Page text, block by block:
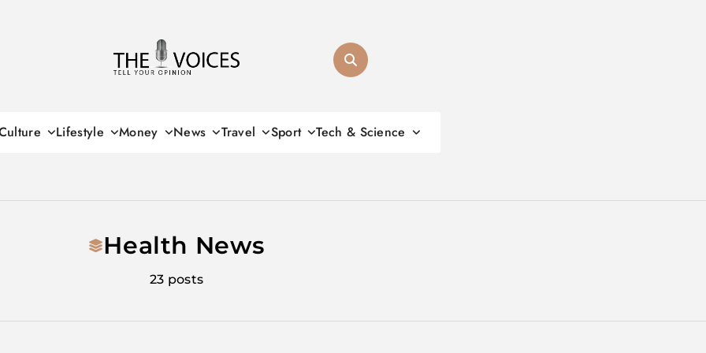
Lifestyle Money News Travel Sport Tech & Science
Health News
23 posts